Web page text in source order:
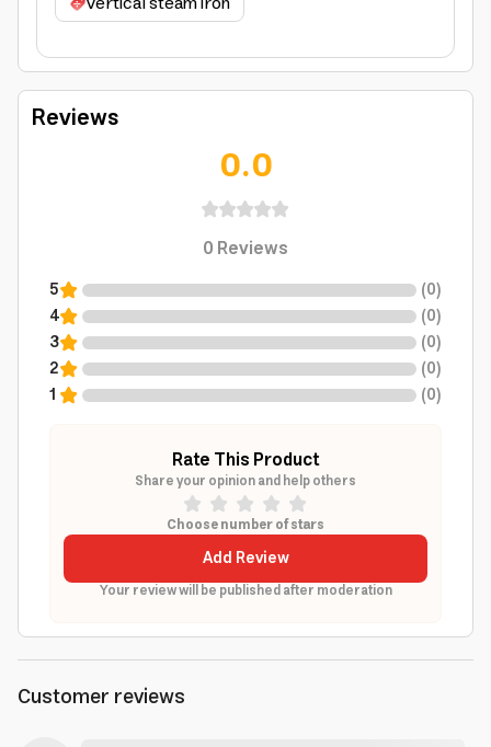
Reviews
0.0
0Reviews
5 (0)
4
(0)
3
(0)
2
(0)
1
(0)
Rate This Product
Share your opinion and help others
Choose number of stars
Add Review
Your review will be published after moderation
Customer reviews